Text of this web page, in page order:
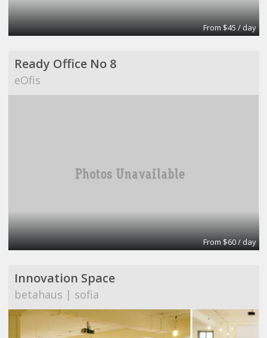
From $45 / day
Ready Office No 8
eOfis
From $60 / day
Innovation Space
betahaus | sofia